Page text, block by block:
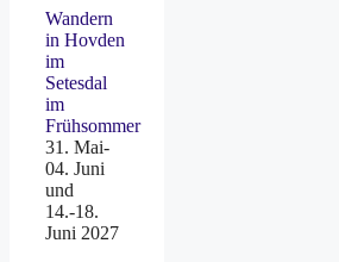
Wandern
in Hovden
im
Setesdal
im
Frühsommer
31. Mai-
04. Juni
und
14.-18.
Juni 2027